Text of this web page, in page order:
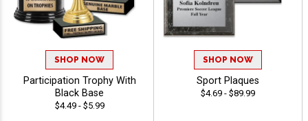
SHOP NOW
Participation Trophy With
Black Base
$4.49 - $5.99
SHOP NOW
Sport Plaques
$4.69 - $89.99